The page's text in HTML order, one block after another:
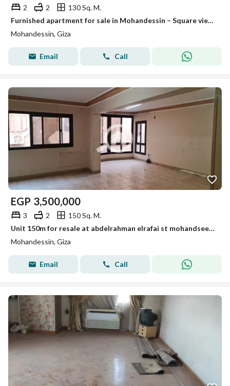
2 2
130 Sq. M.
Furnished apartment for sale in Mohandessin – Square view and ultra-luxurious finishing (Code A068)
Mohandessin, Giza
Email Call
EGP 3,500,000
3 2
150 Sq. M.
Unit 150m for resale at abdelrahman elrafai st mohandseen for resale
Mohandessin, Giza
Email Call